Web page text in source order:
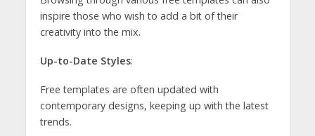
inspire those who wish to add a bit of their
creativity into the mix.
Up-to-Date Styles:
Free templates are often updated with
contemporary designs, keeping up with the latest
trends.